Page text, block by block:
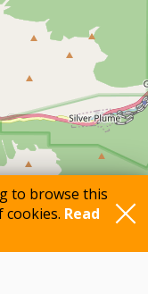
to browse this
Read